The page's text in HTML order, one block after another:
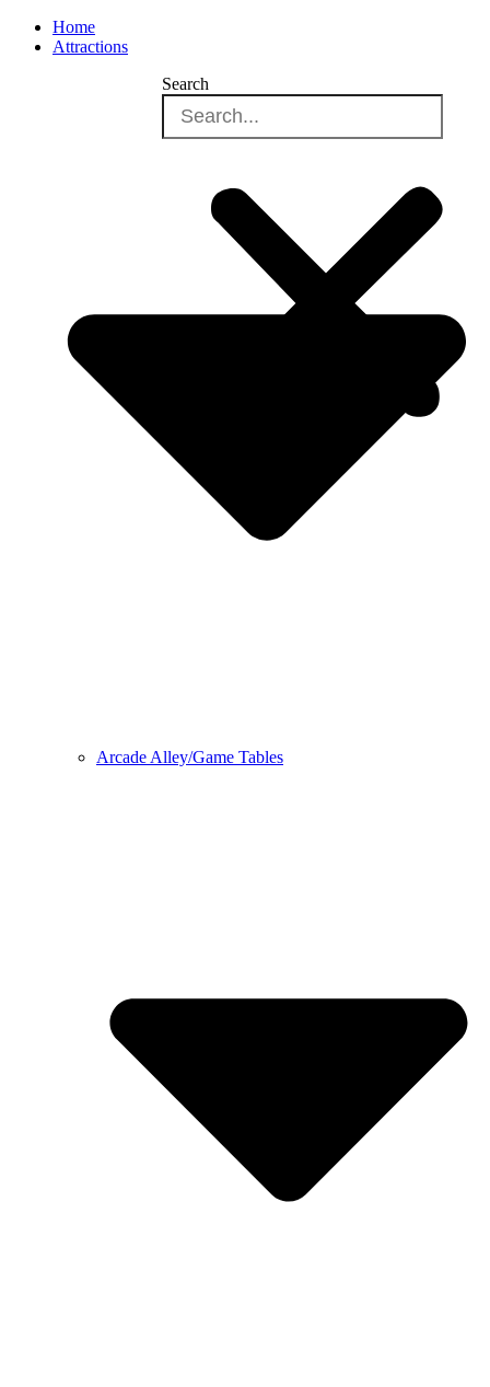
Home
Attractions
Arcade Alley/Game Tables
Search